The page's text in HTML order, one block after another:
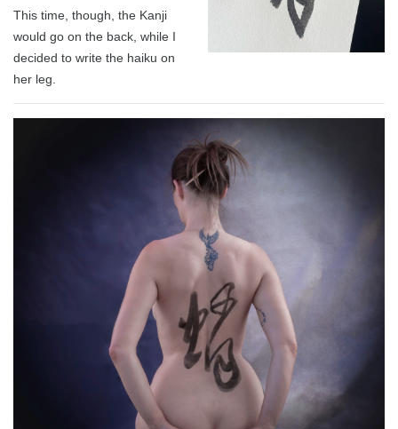
This time, though, the Kanji
would go on the back, while I
decided to write the haiku on
her leg.